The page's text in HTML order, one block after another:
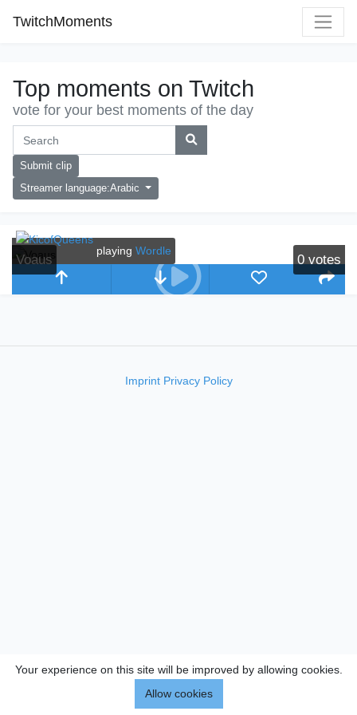
TwitchMoments
Top moments on Twitch
vote for your best moments of the day
Submit clip
Streamer language:Arabic
Voaus 0 votes
playing Wordle
Your experience on this site will be improved by allowing cookies.
Allow cookies
Imprint Privacy Policy